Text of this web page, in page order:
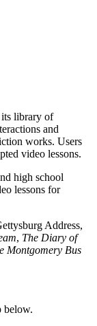
library of
and
works. Users
video lessons.
high school
lessons for
Address,
, The Diary of
Montgomery Bus
below.